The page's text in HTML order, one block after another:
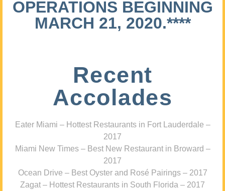
OPERATIONS BEGINNING
MARCH 21, 2020.****
Recent
Accolades
Eater Miami – Hottest Restaurants in Fort Lauderdale –
2017
Miami New Times – Best New Restaurant in Broward –
2017
Ocean Drive – Best Oyster and Rosé Pairings – 2017
Zagat – Hottest Restaurants in South Florida – 2017